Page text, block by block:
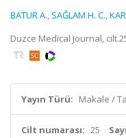
BATUR A., SAĞLAM H. C.,
Duzce Medical Journal,
Yayın Türü: Makale /
Cilt numarası: 25